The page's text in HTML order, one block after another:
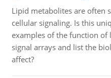
Lipid metabolites are often
cellular signaling. Is this
examples of the function of
signal arrays and list the
affect?